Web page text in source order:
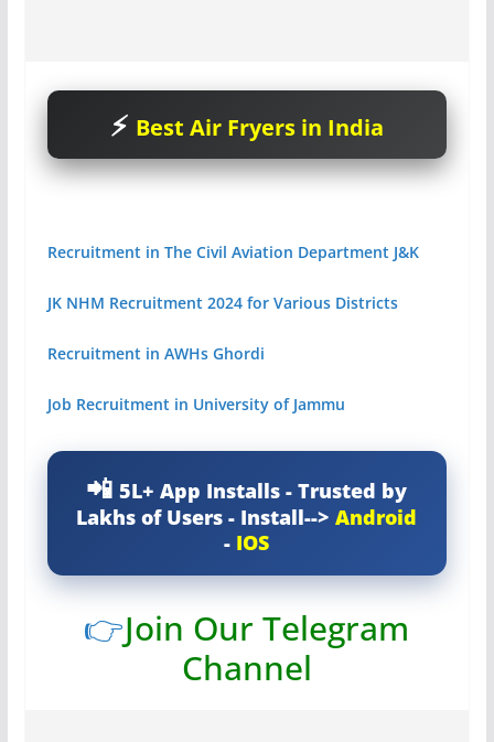
Best Air Fryers in India
Recruitment in The Civil Aviation Department J&K
JK NHM Recruitment 2024 for Various Districts
Recruitment in AWHs Ghordi
Job Recruitment in University of Jammu
5L+ App Installs - Trusted by
Lakhs of Users - Install-->Android
- IOS
👉Join Our Telegram
Channel